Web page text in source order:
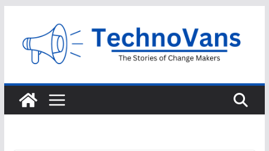
content